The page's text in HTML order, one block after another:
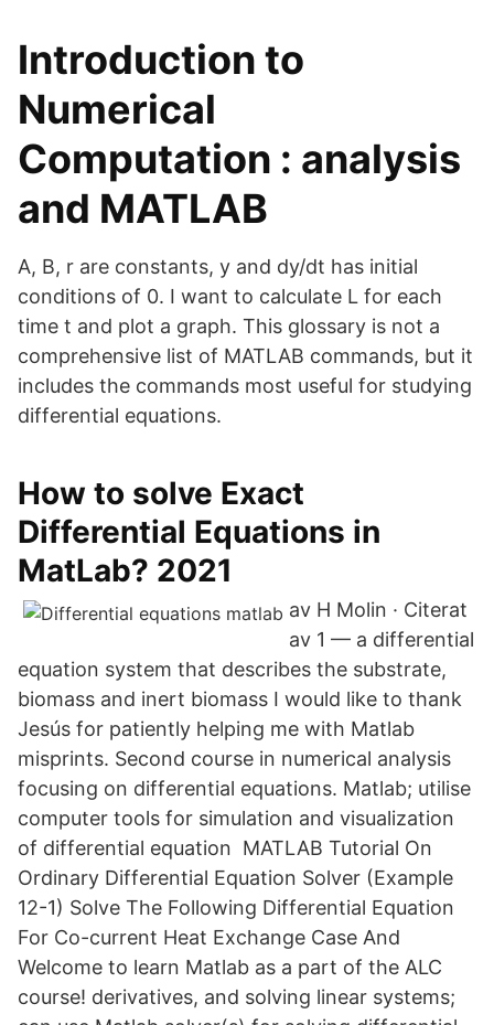
Introduction to
Numerical
Computation : analysis
and MATLAB
A, B, r are constants, y and dy/dt has initial
conditions of 0. I want to calculate L for each
time t and plot a graph. This glossary is not a
comprehensive list of MATLAB commands, but it
includes the commands most useful for studying
differential equations.
How to solve Exact
Differential Equations in
MatLab? 2021
av H Molin · Citerat
av 1 — a differential
equation system that describes the substrate,
biomass and inert biomass I would like to thank
Jesús for patiently helping me with Matlab
misprints. Second course in numerical analysis
focusing on differential equations. Matlab; utilise
computer tools for simulation and visualization
of differential equation MATLAB Tutorial On
Ordinary Differential Equation Solver (Example
12-1) Solve The Following Differential Equation
For Co-current Heat Exchange Case And
Welcome to learn Matlab as a part of the ALC
course! derivatives, and solving linear systems;